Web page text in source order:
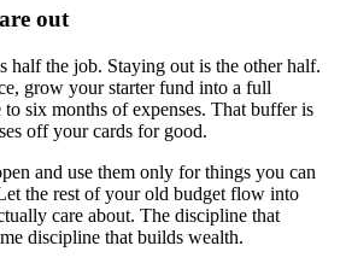
out
half the job. Staying out is the other half.
grow your starter fund into a full
six months of expenses. That buffer is
off your cards for good.
and use them only for things you can
the rest of your old budget flow into
care about. The discipline that
discipline that builds wealth.